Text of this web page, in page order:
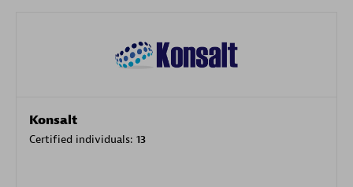
Konsalt
Certified individuals: 13